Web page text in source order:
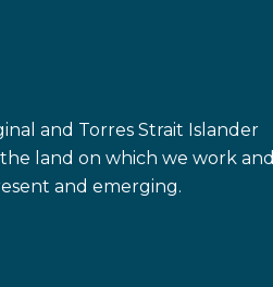
and Torres Strait Islander
land on which we work and
and emerging.